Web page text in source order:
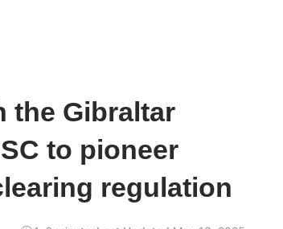
the Gibraltar
to pioneer
regulation